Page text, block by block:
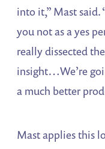
into it,” Mast said.
you not as a yes
really dissected
insight…We’re
a much better
Mast applies this